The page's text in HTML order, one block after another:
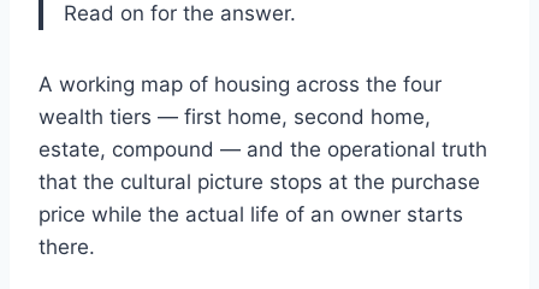
Read on for the answer.
A working map of housing across the four
wealth tiers — first home, second home,
estate, compound — and the operational truth
that the cultural picture stops at the purchase
price while the actual life of an owner starts
there.